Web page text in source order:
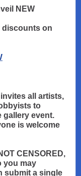
NEW
discounts on
all artists,
to
gallery event.
is welcome
CENSORED,
you may
submit a single